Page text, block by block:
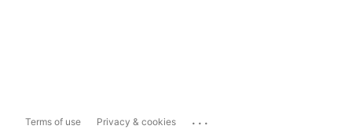
Terms of use Privacy & cookies ...